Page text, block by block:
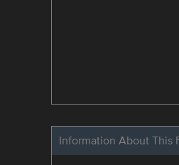
Information About This